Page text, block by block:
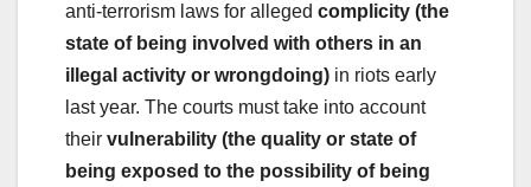
anti-terrorism laws for alleged complicity (the
state of being involved with others in an
illegal activity or wrongdoing) in riots early
last year. The courts must take into account
their vulnerability (the quality or state of
being exposed to the possibility of being